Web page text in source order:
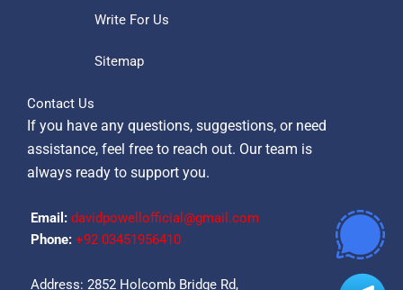
Write For Us
Sitemap
Contact Us
If you have any questions, suggestions, or need
assistance, feel free to reach out. Our team is
always ready to support you.
Email: davidpowellofficial@gmail.com
Phone: ‪+92 03451956410‬
Address: 2852 Holcomb Bridge Rd,